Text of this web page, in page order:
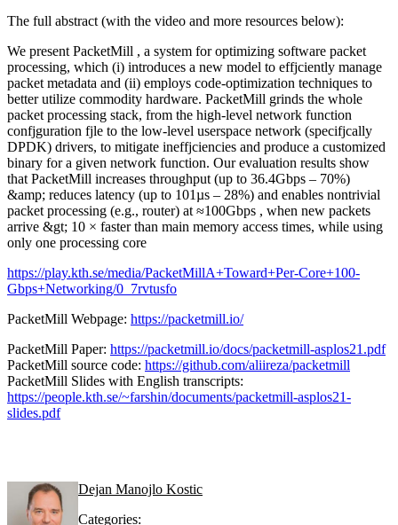
The full abstract (with the video and more resources below):
We present PacketMill , a system for optimizing software packet
processing, which (i) introduces a new model to effjciently manage
packet metadata and (ii) employs code-optimization techniques to
better utilize commodity hardware. PacketMill grinds the whole
packet processing stack, from the high-level network function
confjguration fjle to the low-level userspace network (specifjcally
DPDK) drivers, to mitigate ineffjciencies and produce a customized
binary for a given network function. Our evaluation results show
that PacketMill increases throughput (up to 36.4Gbps – 70%)
&amp; reduces latency (up to 101µs – 28%) and enables nontrivial
packet processing (e.g., router) at ≈100Gbps , when new packets
arrive &gt; 10 × faster than main memory access times, while using
only one processing core
https://play.kth.se/media/PacketMillA+Toward+Per-Core+100-
Gbps+Networking/0_7rvtusfo
PacketMill Webpage: https://packetmill.io/
PacketMill Paper: https://packetmill.io/docs/packetmill-asplos21.pdf
PacketMill source code: https://github.com/aliireza/packetmill
PacketMill Slides with English transcripts:
https://people.kth.se/~farshin/documents/packetmill-asplos21-
slides.pdf
Dejan Manojlo Kostic
Categories: